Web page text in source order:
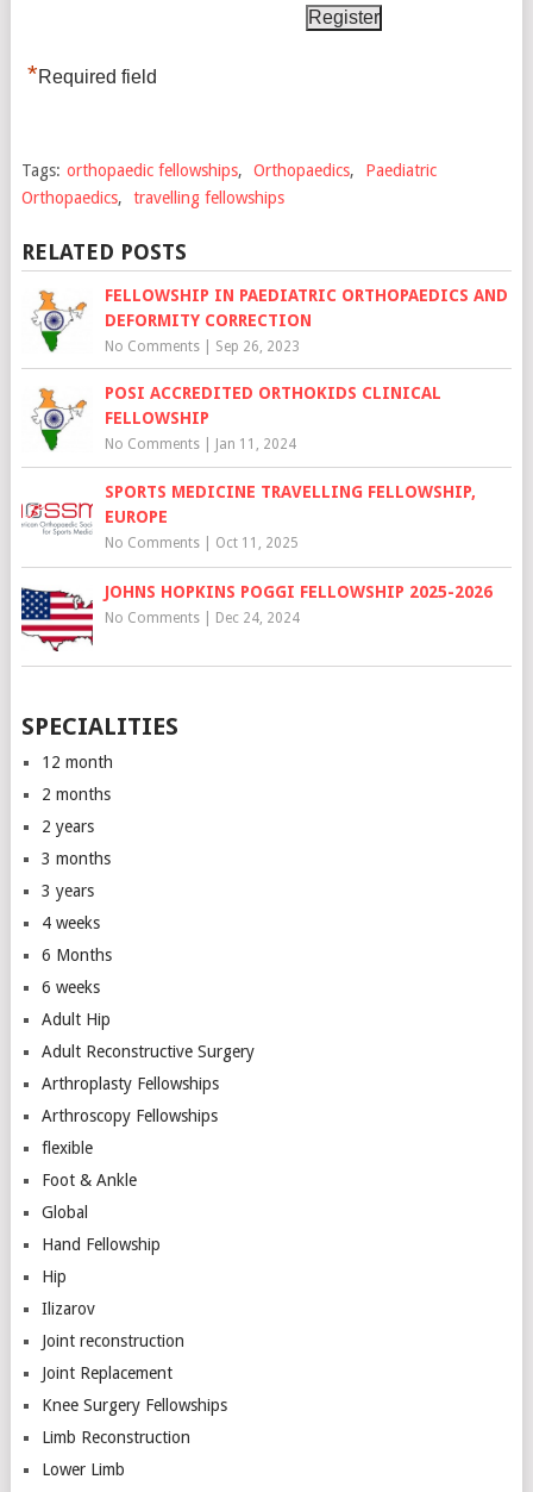
*Required field
Tags: orthopaedic fellowships, Orthopaedics,
Paediatric
Orthopaedics, travelling fellowships
RELATED POSTS
FELLOWSHIP IN PAEDIATRIC ORTHOPAEDICS AND
DEFORMITY CORRECTION
No Comments| Sep 26, 2023
POSI ACCREDITED ORTHOKIDS CLINICAL
FELLOWSHIP
No Comments| Jan 11, 2024
SPORTS MEDICINE TRAVELLING FELLOWSHIP,
EUROPE
No Comments| Oct 11, 2025
JOHNS HOPKINS POGGI FELLOWSHIP 2025-2026
No Comments| Dec 24, 2024
SPECIALITIES
12 month
2 months
2 years
3 months
3 years
4 weeks
6 Months
6 weeks
Adult Hip
Adult Reconstructive Surgery
Arthroplasty Fellowships
Arthroscopy Fellowships
flexible
Foot & Ankle
Global
Hand Fellowship
Hip
Ilizarov
Joint reconstruction
Joint Replacement
Knee Surgery Fellowships
Limb Reconstruction
Lower Limb